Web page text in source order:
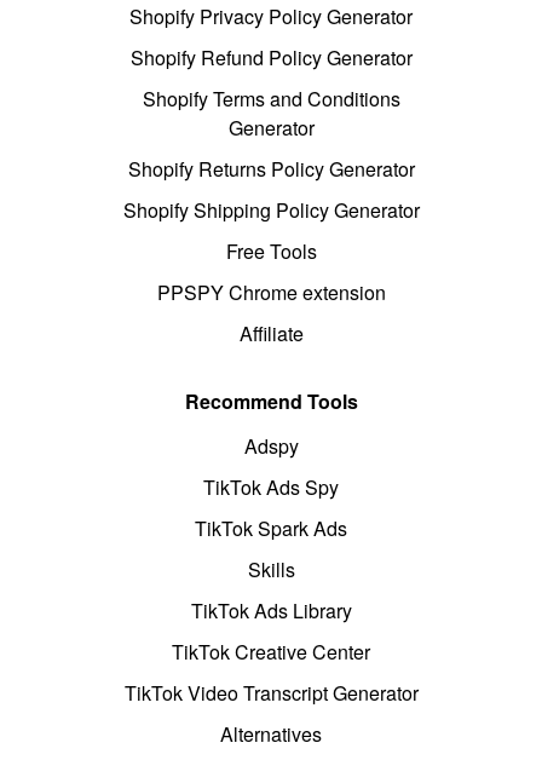
Shopify Privacy Policy Generator
Shopify Refund Policy Generator
Shopify Terms and Conditions
Generator
Shopify Returns Policy Generator
Shopify Shipping Policy Generator
Free Tools
PPSPY Chrome extension
Affiliate
Recommend Tools
Adspy
TikTok Ads Spy
TikTok Spark Ads
Skills
TikTok Ads Library
TikTok Creative Center
TikTok Video Transcript Generator
Alternatives